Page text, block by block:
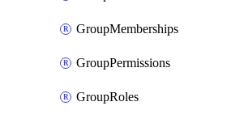
GroupMemberships
GroupPermissions
GroupRoles